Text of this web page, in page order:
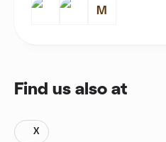
M
Find us also at
X